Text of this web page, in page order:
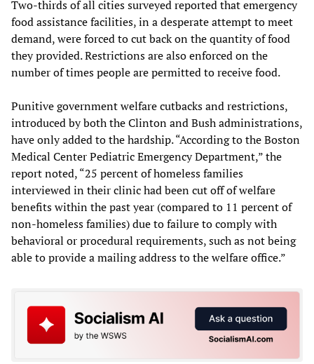
Two-thirds of all cities surveyed reported that emergency
food assistance facilities, in a desperate attempt to meet
demand, were forced to cut back on the quantity of food
they provided. Restrictions are also enforced on the
number of times people are permitted to receive food.
Punitive government welfare cutbacks and restrictions,
introduced by both the Clinton and Bush administrations,
have only added to the hardship. “According to the Boston
Medical Center Pediatric Emergency Department,” the
report noted, “25 percent of homeless families
interviewed in their clinic had been cut off of welfare
benefits within the past year (compared to 11 percent of
non-homeless families) due to failure to comply with
behavioral or procedural requirements, such as not being
able to provide a mailing address to the welfare office.”